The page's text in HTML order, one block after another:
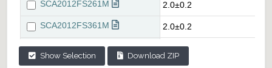
Show Selection Download ZIP